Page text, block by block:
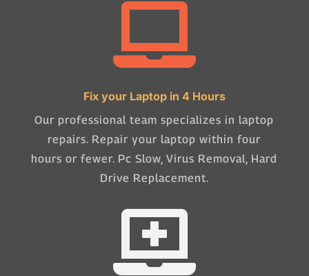

Fix your Laptop in 4 Hours
Our professional team specializes in laptop
repairs. Repair your laptop within four
hours or fewer. Pc Slow, Virus Removal, Hard
Drive Replacement.
